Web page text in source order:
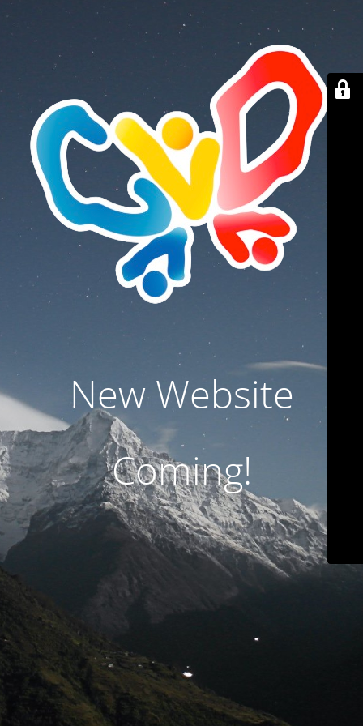
New Website
Coming!